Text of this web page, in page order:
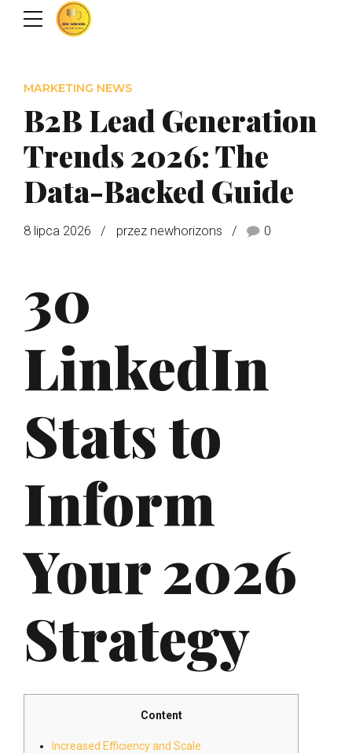
MARKETING NEWS
B2B Lead Generation
Trends 2026: The
Data-Backed Guide
8 lipca 2026 przez newhorizons 0
30
LinkedIn
Stats to
Inform
Your 2026
Strategy
Content
Increased Efficiency and Scale